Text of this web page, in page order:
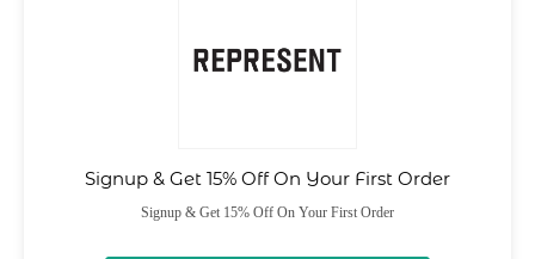
Signup & Get 15% Off On Your First Order
Signup & Get 15% Off On Your First Order